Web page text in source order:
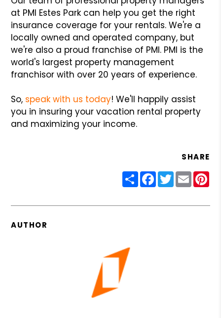
at PMI Estes Park can help you get the right
insurance coverage for your rentals. We're a
locally owned and operated company, but
we're also a proud franchise of PMI. PMI is the
world's largest property management
franchisor with over 20 years of experience.
So, speak with us today! We'll happily assist
you in insuring your vacation rental property
and maximizing your income.
SHARE
ShareFacebook
Twitter
Email
AUTHOR